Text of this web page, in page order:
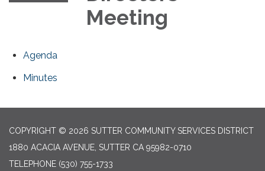
Meeting
Agenda
Minutes
COPYRIGHT © 2026 SUTTER COMMUNITY SERVICES DISTRICT
1880 ACACIA AVENUE, SUTTER CA 95982-0710
TELEPHONE (530) 755-1733